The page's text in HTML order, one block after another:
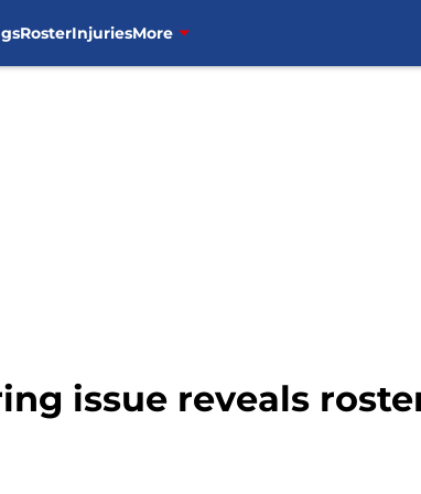
RosterInjuriesMore
issue reveals